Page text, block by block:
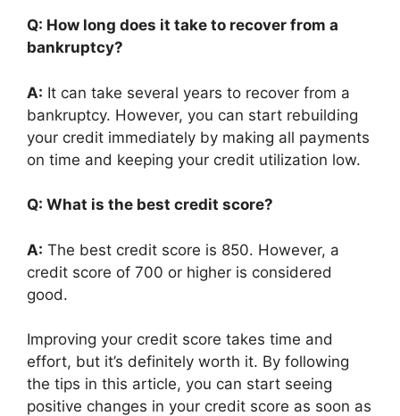
Q: How long does it take to recover from a
bankruptcy?
A: It can take several years to recover from a
bankruptcy. However, you can start rebuilding
your credit immediately by making all payments
on time and keeping your credit utilization low.
Q: What is the best credit score?
A: The best credit score is 850. However, a
credit score of 700 or higher is considered
good.
Improving your credit score takes time and
effort, but it’s definitely worth it. By following
the tips in this article, you can start seeing
positive changes in your credit score as soon as